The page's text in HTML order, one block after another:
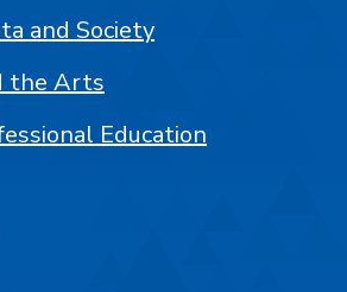
and Society
the Arts
Education